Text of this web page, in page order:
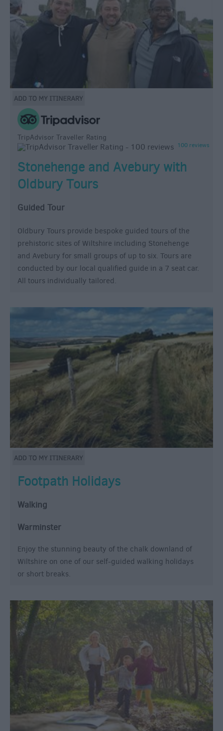
TripAdvisor Traveller Rating
100 reviews
Stonehenge and Avebury with
Oldbury Tours
Guided Tour
Oldbury Tours provide bespoke guided tours of the
prehistoric sites of Wiltshire including Stonehenge
and Avebury for small groups of up to six. Tours are
conducted by our local qualified guide in a 7 seat car.
All tours individually tailored.
Footpath Holidays
Walking
Warminster
Enjoy the stunning beauty of the chalk downland of
Wiltshire on one of our self-guided walking holidays
or short breaks.